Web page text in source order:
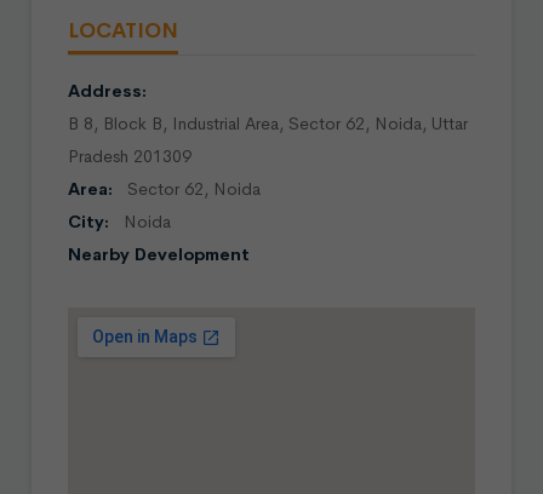
LOCATION
Address:
B 8, Block B, Industrial Area, Sector 62, Noida, Uttar
Pradesh 201309
Area:
Sector 62, Noida
City:
Noida
Nearby Development